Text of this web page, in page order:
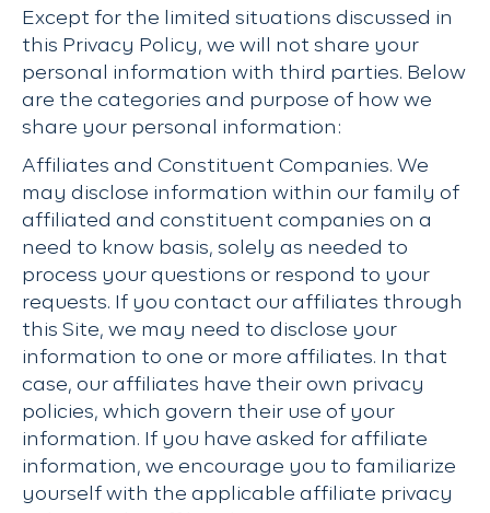
Except for the limited situations discussed in
this Privacy Policy, we will not share your
personal information with third parties. Below
are the categories and purpose of how we
share your personal information:
Affiliates and Constituent Companies. We
may disclose information within our family of
affiliated and constituent companies on a
need to know basis, solely as needed to
process your questions or respond to your
requests. If you contact our affiliates through
this Site, we may need to disclose your
information to one or more affiliates. In that
case, our affiliates have their own privacy
policies, which govern their use of your
information. If you have asked for affiliate
information, we encourage you to familiarize
yourself with the applicable affiliate privacy